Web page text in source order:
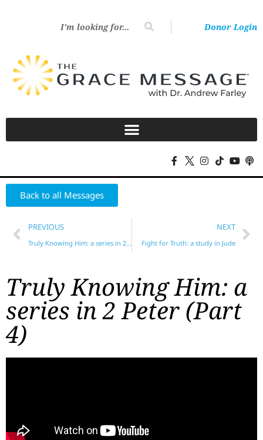
Donor Login
Back to all Messages
PREVIOUS
Truly Knowing Him: a series in 2 Peter (Part 3)
NEXT
Fight for Truth: a study in Jude
Truly Knowing Him: a
series in 2 Peter (Part
4)